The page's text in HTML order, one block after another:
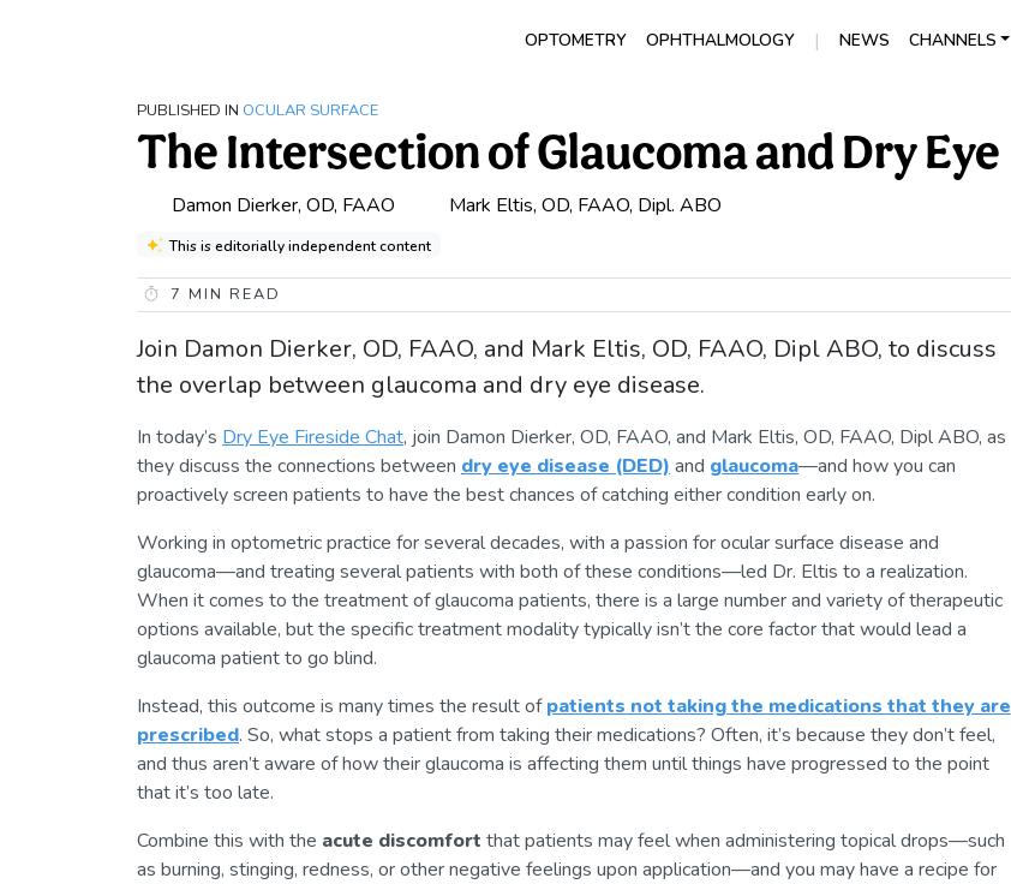
OPTOMETRY OPHTHALMOLOGY | NEWS CHANNELS
PUBLISHED IN OCULAR SURFACE
The Intersection of Glaucoma and Dry Eye
Damon Dierker, OD, FAAO Mark Eltis, OD, FAAO, Dipl. ABO
This is editorially independent content
7 MIN READ
Join Damon Dierker, OD, FAAO, and Mark Eltis, OD, FAAO, Dipl ABO, to discuss
the overlap between glaucoma and dry eye disease.
In today’s Dry Eye Fireside Chat, join Damon Dierker, OD, FAAO, and Mark Eltis, OD, FAAO, Dipl ABO, as
they discuss the connections between dry eye disease (DED) and glaucoma—and how you can
proactively screen patients to have the best chances of catching either condition early on.
Working in optometric practice for several decades, with a passion for ocular surface disease and
glaucoma—and treating several patients with both of these conditions—led Dr. Eltis to a realization.
When it comes to the treatment of glaucoma patients, there is a large number and variety of therapeutic
options available, but the specific treatment modality typically isn’t the core factor that would lead a
glaucoma patient to go blind.
Instead, this outcome is many times the result ofpatients not taking the medications that they are
prescribed. So, what stops a patient from taking their medications? Often, it’s because they don’t feel,
and thus aren’t aware of how their glaucoma is affecting them until things have progressed to the point
that it’s too late.
Combine this with the acute discomfort that patients may feel when administering topical drops—such
as burning, stinging, redness, or other negative feelings upon application—and you may have a recipe for